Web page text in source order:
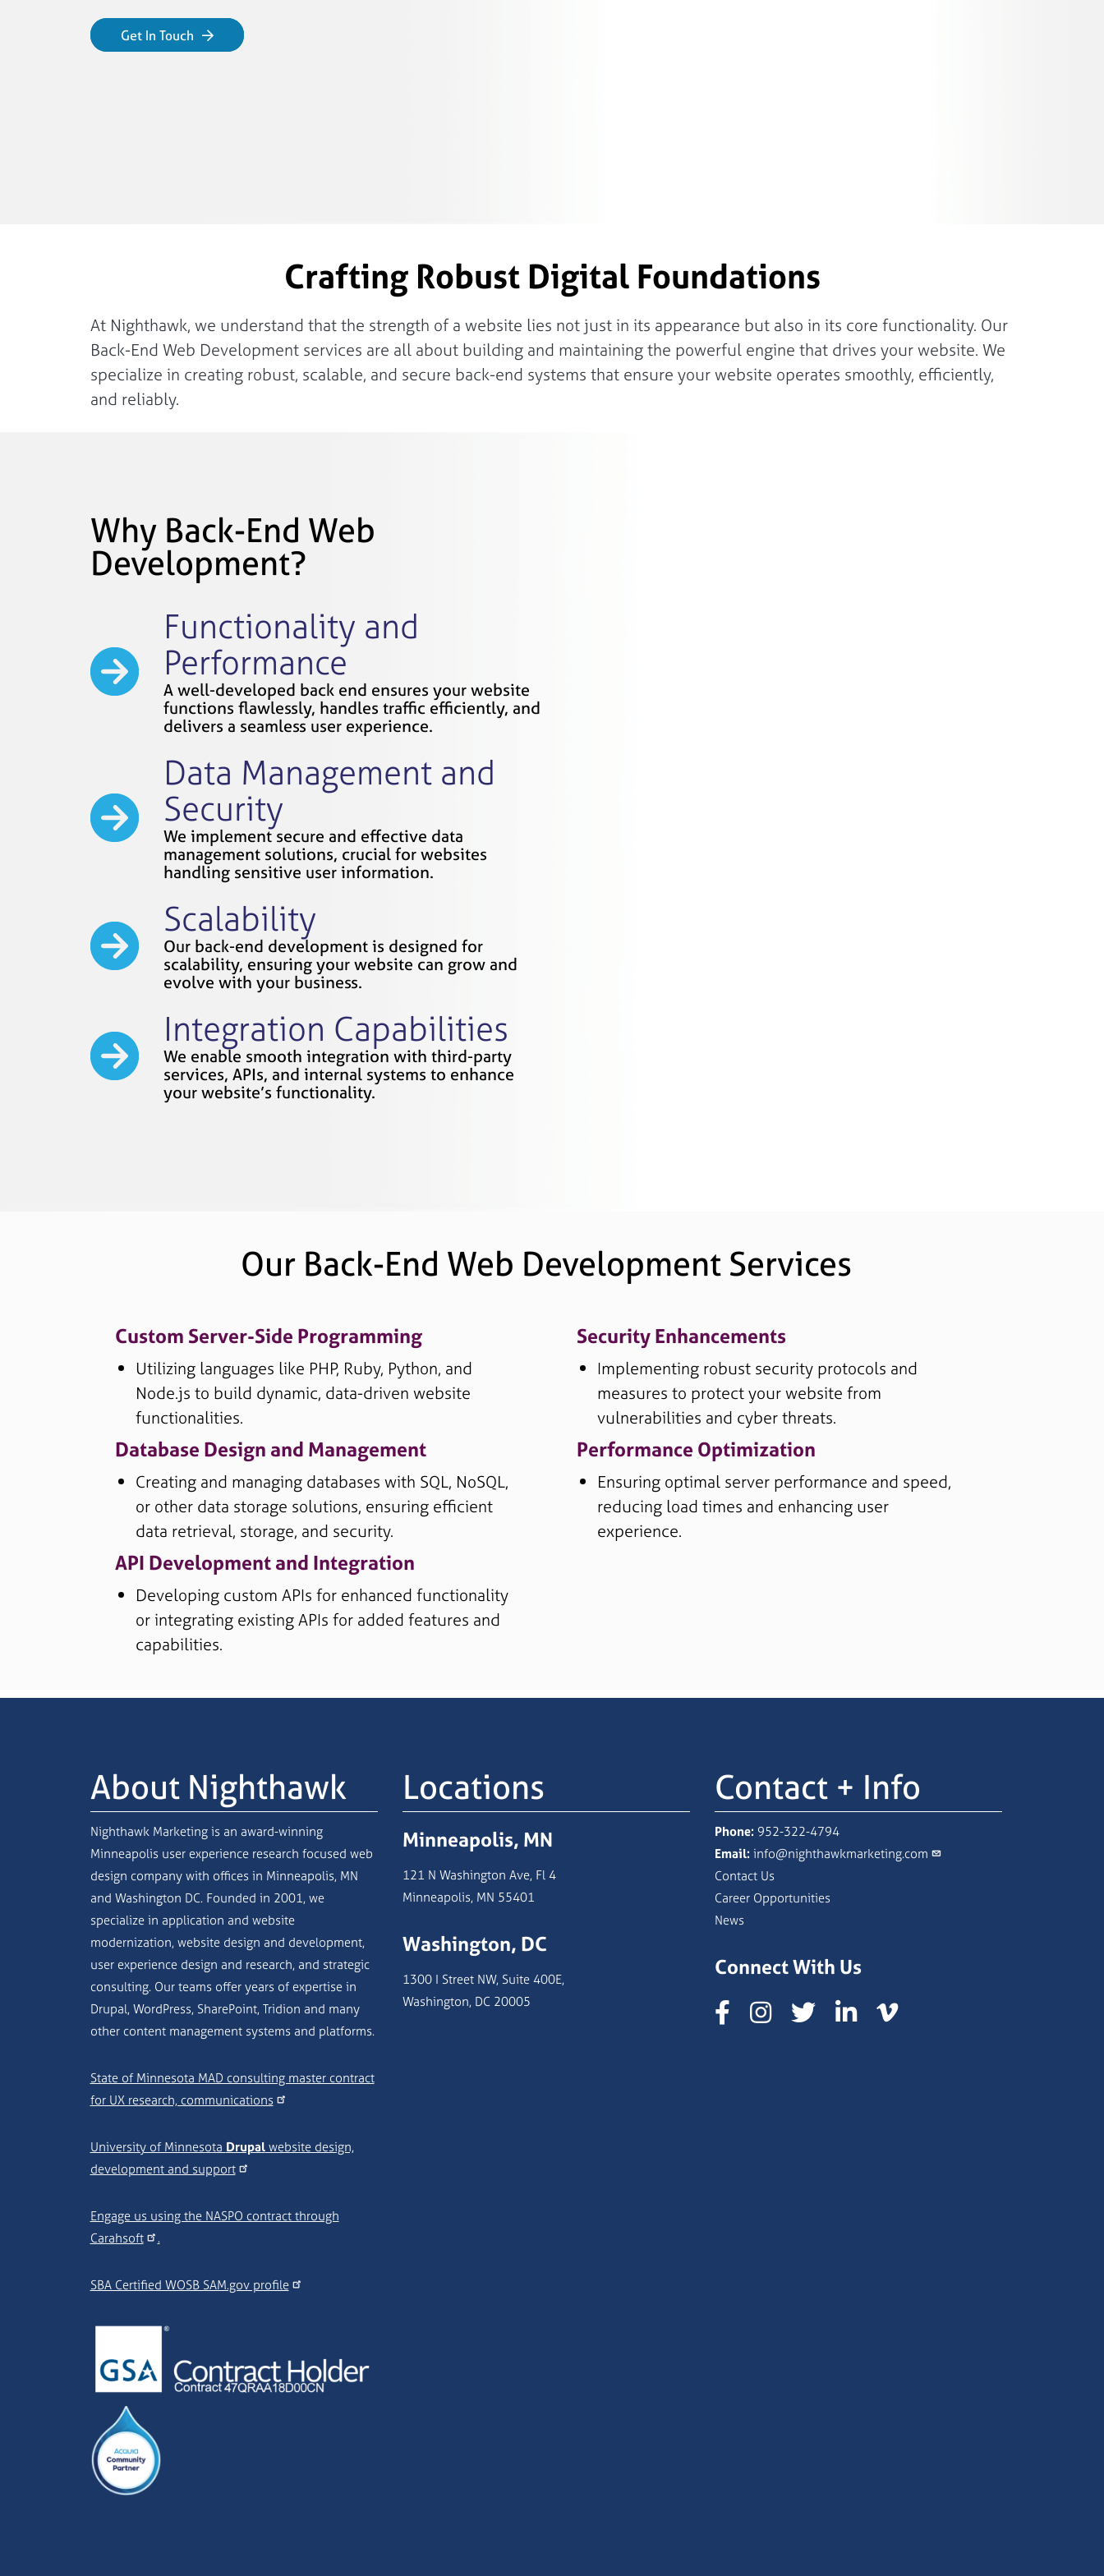
Get In Touch
Crafting Robust Digital Foundations
At Nighthawk, we understand that the strength of a website lies not just in its appearance but also in its core functionality. Our
Back-End Web Development services are all about building and maintaining the powerful engine that drives your website. We
specialize in creating robust, scalable, and secure back-end systems that ensure your website operates smoothly, efficiently,
and reliably.
Why Back-End Web
Development?
Functionality and
Performance
A well-developed back end ensures your website
functions flawlessly, handles traffic efficiently, and
delivers a seamless user experience.
Data Management and
Security
We implement secure and effective data
management solutions, crucial for websites
handling sensitive user information.
Scalability
Our back-end development is designed for
scalability, ensuring your website can grow and
evolve with your business.
Integration Capabilities
We enable smooth integration with third-party
services, APIs, and internal systems to enhance
your website’s functionality.
Our Back-End Web Development Services
Custom Server-Side Programming
Utilizing languages like PHP, Ruby, Python, and
Node.js to build dynamic, data-driven website
functionalities.
Database Design and Management
Creating and managing databases with SQL, NoSQL,
or other data storage solutions, ensuring efficient
data retrieval, storage, and security.
API Development and Integration
Developing custom APIs for enhanced functionality
or integrating existing APIs for added features and
capabilities.
Security Enhancements
Implementing robust security protocols and
measures to protect your website from
vulnerabilities and cyber threats.
Performance Optimization
Ensuring optimal server performance and speed,
reducing load times and enhancing user
experience.
About Nighthawk
Nighthawk Marketing is an award-winning
Minneapolis user experience research focused web
design company with offices in Minneapolis, MN
and Washington DC. Founded in 2001, we
specialize in application and website
modernization, website design and development,
user experience design and research, and strategic
consulting. Our teams offer years of expertise in
Drupal, WordPress, SharePoint, Tridion and many
other content management systems and platforms.
State of Minnesota MAD consulting master contract
for UX research, communications
University of Minnesota Drupalwebsite design,
development and support
Engage us using the NASPO contract through
Carahsoft
.
SBA Certified WOSB SAM.gov profile
Image
Image
Locations
Minneapolis, MN
121 N Washington Ave, Fl 4
Minneapolis, MN 55401
Washington, DC
1300 I Street NW, Suite 400E,
Washington, DC 20005
Contact + Info
Phone: 952-322-4794
Email: info@nighthawkmarketing.com
Contact Us
Career Opportunities
News
Connect With Us
Instagram